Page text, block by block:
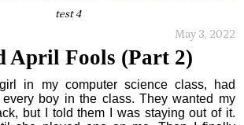
test 4
May 3, 2022
April Fools (Part 2)
in my computer science class, had
boy in the class. They wanted my
but I told them I was staying out of it.